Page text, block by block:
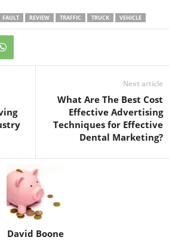
FAULT REVIEW TRAFFIC TRUCK VEHICLE
Next article
What Are The Best Cost
Effective Advertising
Techniques for Effective
Dental Marketing?
David Boone